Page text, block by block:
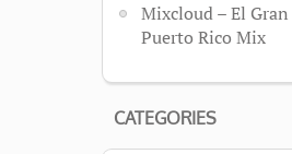
Mixcloud – El
Puerto Rico Mix
CATEGORIES